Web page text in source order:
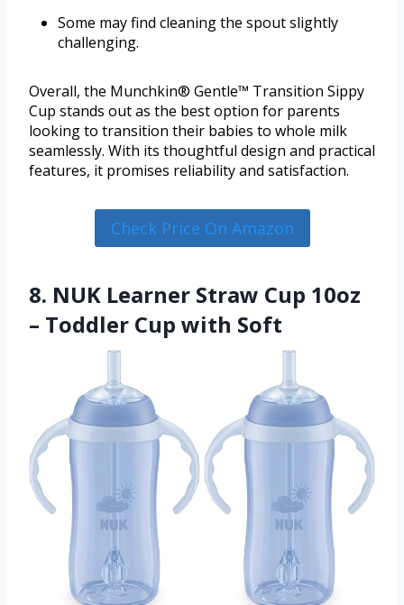
Some may find cleaning the spout slightly
challenging.
Overall, the Munchkin® Gentle™ Transition Sippy
Cup stands out as the best option for parents
looking to transition their babies to whole milk
seamlessly. With its thoughtful design and practical
features, it promises reliability and satisfaction.
Check Price On Amazon
8. NUK Learner Straw Cup 10oz
– Toddler Cup with Soft